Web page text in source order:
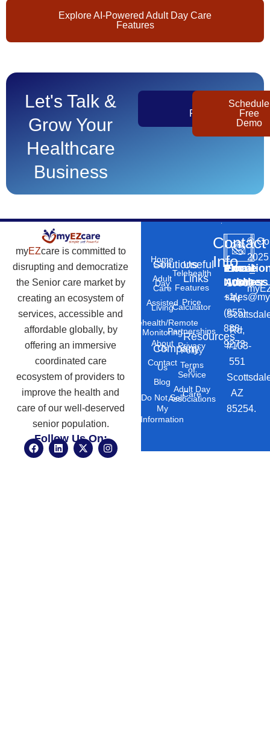
Explore AI-Powered Adult Day Care
Features
Let's Talk &
Grow Your
Healthcare
Business
Pricing
Schedule
Free
Demo
myEZcare is committed to
disrupting and democratize
the Senior care market by
creating an ecosystem of
services, accessible and
affordable globally, by
offering an immersive
coordinated care
ecosystem of providers to
improve the health and
care of our well-deserved
senior population.
Follow Us On:
F
a
L
i
X
-
I
n
Solutions
Home
Care
Adult
Day
Care
Assisted
Living
Telehealth/Remote
Monitoring
Company
About
Us
Contact
Us
Blog
Do Not Sell
My
Information
Useful
Links
Telehealth
Features
Price
Calculator
Resources
Partnerships
Privacy
Policy
Terms
of
Service
Adult Day
Care
Associations
Contact
Info
Phone
Number
+1
(855)
888-
9273
Email
Address
10869
N
Rd,
#103-
551
AZ
85254.
©
2025
–